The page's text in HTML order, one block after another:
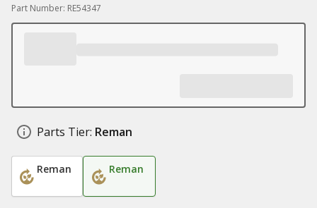
Part Number: RE54347
Parts Tier: Reman
Reman Reman